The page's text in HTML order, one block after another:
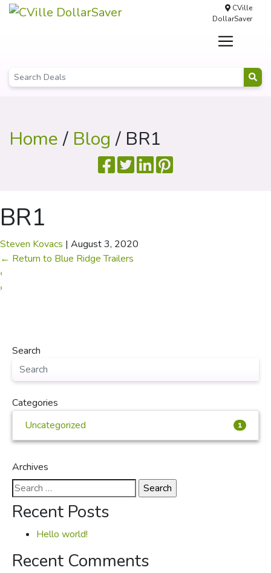
CVille
DollarSaver
Home/ Blog / BR1
BR1
Steven Kovacs | August 3, 2020
← Return to Blue Ridge Trailers
‹
›
Search
Categories
Uncategorized
1
Archives
Search
for:
Recent Posts
Hello world!
Recent Comments